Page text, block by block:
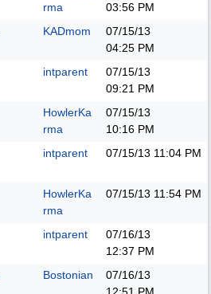
rma
03:56 PM
KADmom
07/15/13
04:25 PM
intparent
07/15/13
09:21 PM
HowlerKa
rma
07/15/13
10:16 PM
intparent 07/15/13 11:04 PM
HowlerKa
rma
07/15/13 11:54 PM
intparent
07/16/13
12:37 PM
Bostonian
07/16/13